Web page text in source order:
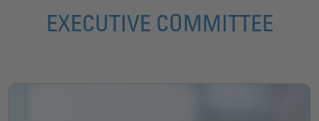
EXECUTIVE COMMITTEE